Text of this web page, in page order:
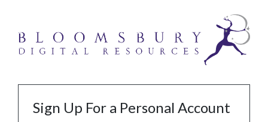
Sign Up For a Personal Account